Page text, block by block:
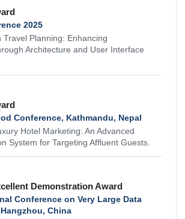
2025
Travel Planning: Enhancing
Architecture and User Interface
Conference, Kathmandu, Nepal
Hotel Marketing: An Advanced
System for Targeting Affluent Guests.
Demonstration Award
Conference on Very Large Data
China